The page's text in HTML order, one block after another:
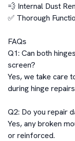
💨 Internal Dust
✅ Thorough
FAQs
Q1: Can both
screen?
Yes, we take care
during hinge
Q2: Do you repair
Yes, any broken
or reinforced.